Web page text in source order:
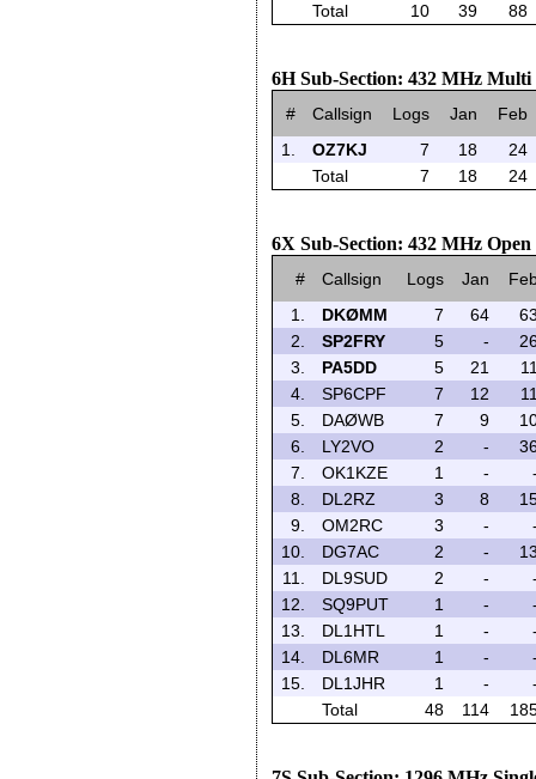
Total
10 39 88
6H Sub-Section: 432 MHz
# Callsign Logs Jan
Feb
1.
OZ7KJ 7 18
24
Total
7 18 24
6X Sub-Section: 432 MHz Open
# Callsign Logs Jan
1.
DKØMM 7 64
2.
SP2FRY 5 -
3.
PA5DD 5 21
4.
SP6CPF 7 12
5.
DAØWB 7 9
6.
LY2VO 2 -
7.
OK1KZE 1 -
8.
DL2RZ 3 8
9.
OM2RC 3 -
10.
DG7AC 2 -
11.
DL9SUD 2 -
12.
SQ9PUT 1 -
13.
DL1HTL 1 -
14.
DL6MR 1 -
15.
DL1JHR 1 -
Total
48 114